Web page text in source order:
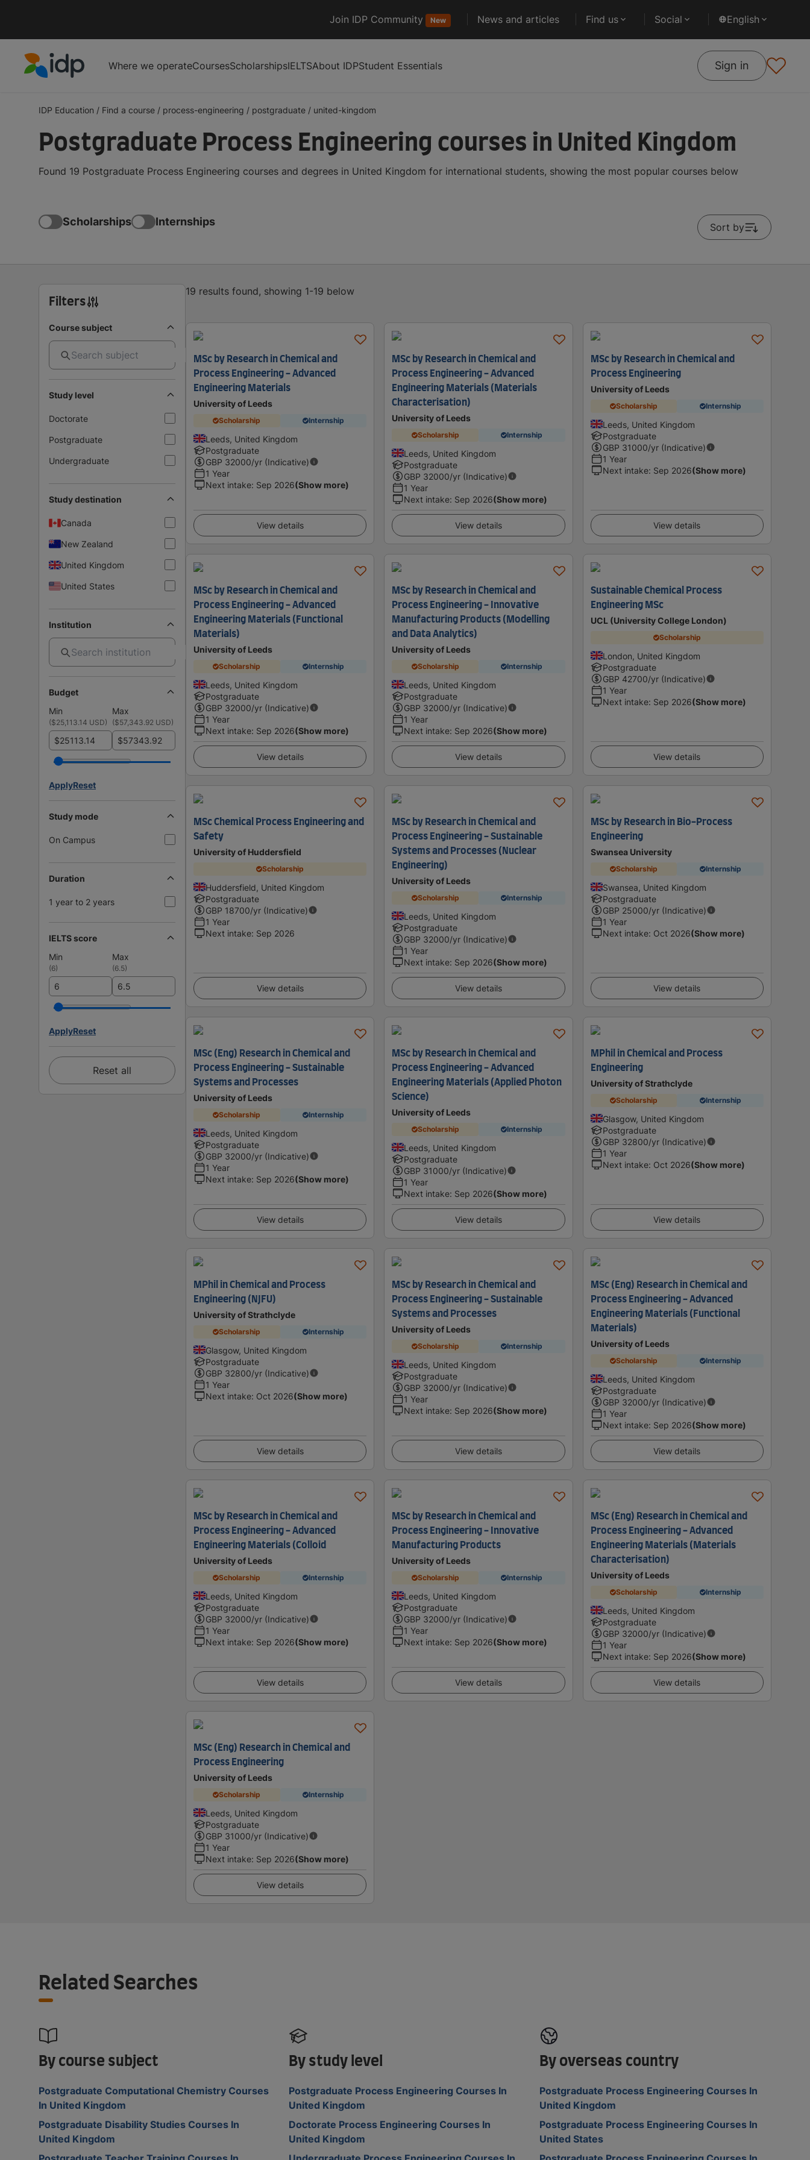
Join IDP Community New News and articles Find us Social English
Where we operateCoursesScholarshipsIELTSAbout IDPStudent Essentials Sign in
IDP Education / Find a course / process-engineering / postgraduate / united-kingdom
Postgraduate Process Engineering courses in United Kingdom
Found 19 Postgraduate Process Engineering courses and degrees in United Kingdom for international students, showing the most popular courses below
Scholarships Internships Sort by
Filters
Course subject
Study level
Doctorate
Postgraduate
Undergraduate
Study destination
Canada
New Zealand
United Kingdom
United States
Institution
Budget
Min
Max
($25,113.14 USD) ($57,343.92 USD)
$ $
ApplyReset
Study mode
On Campus
Duration
1 year to 2 years
IELTS score
Min
Max
(6) (6.5)
ApplyReset
Reset all
19 results found, showing 1-19 below
MSc by Research in Chemical and
Process Engineering - Advanced
Engineering Materials
University of Leeds
Scholarship Internship
Leeds, United Kingdom
Postgraduate
GBP 32000/yr (Indicative)
1 Year
Next intake: Sep 2026(Show more)
View details
MSc by Research in Chemical and
Process Engineering - Advanced
Engineering Materials (Materials
Characterisation)
University of Leeds
Scholarship Internship
Leeds, United Kingdom
Postgraduate
GBP 32000/yr (Indicative)
1 Year
Next intake: Sep 2026(Show more)
View details
MSc by Research in Chemical and
Process Engineering
University of Leeds
Scholarship Internship
Leeds, United Kingdom
Postgraduate
GBP 31000/yr (Indicative)
1 Year
Next intake: Sep 2026(Show more)
View details
MSc by Research in Chemical and
Process Engineering - Advanced
Engineering Materials (Functional
Materials)
University of Leeds
Scholarship Internship
Leeds, United Kingdom
Postgraduate
GBP 32000/yr (Indicative)
1 Year
Next intake: Sep 2026(Show more)
View details
MSc by Research in Chemical and
Process Engineering - Innovative
Manufacturing Products (Modelling
and Data Analytics)
University of Leeds
Scholarship Internship
Leeds, United Kingdom
Postgraduate
GBP 32000/yr (Indicative)
1 Year
Next intake: Sep 2026(Show more)
View details
Sustainable Chemical Process
Engineering MSc
UCL (University College London)
Scholarship
London, United Kingdom
Postgraduate
GBP 42700/yr (Indicative)
1 Year
Next intake: Sep 2026(Show more)
View details
MSc Chemical Process Engineering and
Safety
University of Huddersfield
Scholarship
Huddersfield, United Kingdom
Postgraduate
GBP 18700/yr (Indicative)
1 Year
Next intake: Sep 2026
View details
MSc by Research in Chemical and
Process Engineering - Sustainable
Systems and Processes (Nuclear
Engineering)
University of Leeds
Scholarship Internship
Leeds, United Kingdom
Postgraduate
GBP 32000/yr (Indicative)
1 Year
Next intake: Sep 2026(Show more)
View details
MSc by Research in Bio-Process
Engineering
Swansea University
Scholarship Internship
Swansea, United Kingdom
Postgraduate
GBP 25000/yr (Indicative)
1 Year
Next intake: Oct 2026(Show more)
View details
MSc (Eng) Research in Chemical and
Process Engineering - Sustainable
Systems and Processes
University of Leeds
Scholarship Internship
Leeds, United Kingdom
Postgraduate
GBP 32000/yr (Indicative)
1 Year
Next intake: Sep 2026(Show more)
View details
MSc by Research in Chemical and
Process Engineering - Advanced
Engineering Materials (Applied Photon
Science)
University of Leeds
Scholarship Internship
Leeds, United Kingdom
Postgraduate
GBP 31000/yr (Indicative)
1 Year
Next intake: Sep 2026(Show more)
View details
MPhil in Chemical and Process
Engineering
University of Strathclyde
Scholarship Internship
Glasgow, United Kingdom
Postgraduate
GBP 32800/yr (Indicative)
1 Year
Next intake: Oct 2026(Show more)
View details
MPhil in Chemical and Process
Engineering (NJFU)
University of Strathclyde
Scholarship Internship
Glasgow, United Kingdom
Postgraduate
GBP 32800/yr (Indicative)
1 Year
Next intake: Oct 2026(Show more)
View details
MSc by Research in Chemical and
Process Engineering - Sustainable
Systems and Processes
University of Leeds
Scholarship Internship
Leeds, United Kingdom
Postgraduate
GBP 32000/yr (Indicative)
1 Year
Next intake: Sep 2026(Show more)
View details
MSc (Eng) Research in Chemical and
Process Engineering - Advanced
Engineering Materials (Functional
Materials)
University of Leeds
Scholarship Internship
Leeds, United Kingdom
Postgraduate
GBP 32000/yr (Indicative)
1 Year
Next intake: Sep 2026(Show more)
View details
MSc by Research in Chemical and
Process Engineering - Advanced
Engineering Materials (Colloid
University of Leeds
Scholarship Internship
Leeds, United Kingdom
Postgraduate
GBP 32000/yr (Indicative)
1 Year
Next intake: Sep 2026(Show more)
View details
MSc by Research in Chemical and
Process Engineering - Innovative
Manufacturing Products
University of Leeds
Scholarship Internship
Leeds, United Kingdom
Postgraduate
GBP 32000/yr (Indicative)
1 Year
Next intake: Sep 2026(Show more)
View details
MSc (Eng) Research in Chemical and
Process Engineering - Advanced
Engineering Materials (Materials
Characterisation)
University of Leeds
Scholarship Internship
Leeds, United Kingdom
Postgraduate
GBP 32000/yr (Indicative)
1 Year
Next intake: Sep 2026(Show more)
View details
MSc (Eng) Research in Chemical and
Process Engineering
University of Leeds
Scholarship Internship
Leeds, United Kingdom
Postgraduate
GBP 31000/yr (Indicative)
1 Year
Next intake: Sep 2026(Show more)
View details
Related Searches
By course subject
Postgraduate Computational Chemistry Courses
In United Kingdom
Postgraduate Disability Studies Courses In
United Kingdom
By study level
Postgraduate Process Engineering Courses In
United Kingdom
Doctorate Process Engineering Courses In
United Kingdom
By overseas country
Postgraduate Process Engineering Courses In
United Kingdom
Postgraduate Process Engineering Courses In
United States